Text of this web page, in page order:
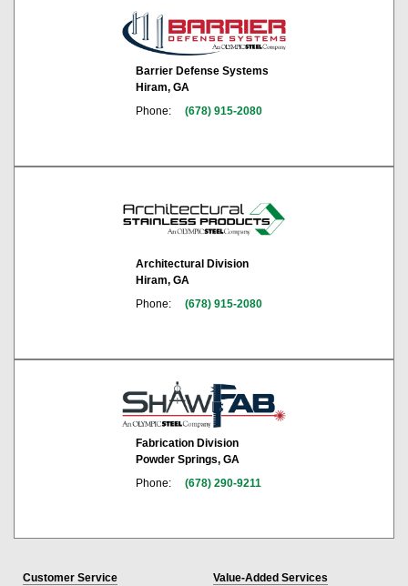
Barrier Defense Systems
Hiram, GA
Phone:
(678) 915-2080
Architectural Division
Hiram, GA
Phone:
(678) 915-2080
Fabrication Division
Powder Springs, GA
Phone:
(678) 290-9211
Customer Service
Value-Added Services